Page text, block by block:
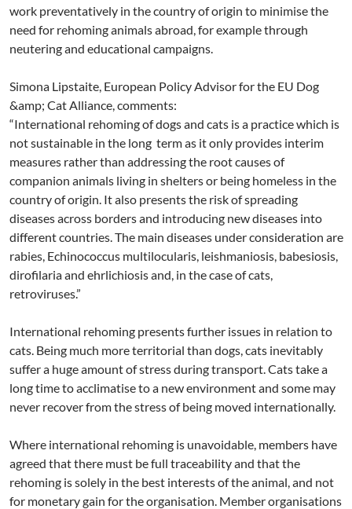
work preventatively in the country of origin to minimise the
need for rehoming animals abroad, for example through
neutering and educational campaigns.
Simona Lipstaite, European Policy Advisor for the EU Dog
&amp; Cat Alliance, comments:
“International rehoming of dogs and cats is a practice which is
not sustainable in the long term as it only provides interim
measures rather than addressing the root causes of
companion animals living in shelters or being homeless in the
country of origin. It also presents the risk of spreading
diseases across borders and introducing new diseases into
different countries. The main diseases under consideration are
rabies, Echinococcus multilocularis, leishmaniosis, babesiosis,
dirofilaria and ehrlichiosis and, in the case of cats,
retroviruses.”
International rehoming presents further issues in relation to
cats. Being much more territorial than dogs, cats inevitably
suffer a huge amount of stress during transport. Cats take a
long time to acclimatise to a new environment and some may
never recover from the stress of being moved internationally.
Where international rehoming is unavoidable, members have
agreed that there must be full traceability and that the
rehoming is solely in the best interests of the animal, and not
for monetary gain for the organisation. Member organisations